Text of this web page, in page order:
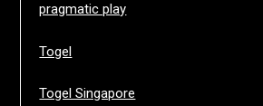
pragmatic play
Togel
Togel Singapore